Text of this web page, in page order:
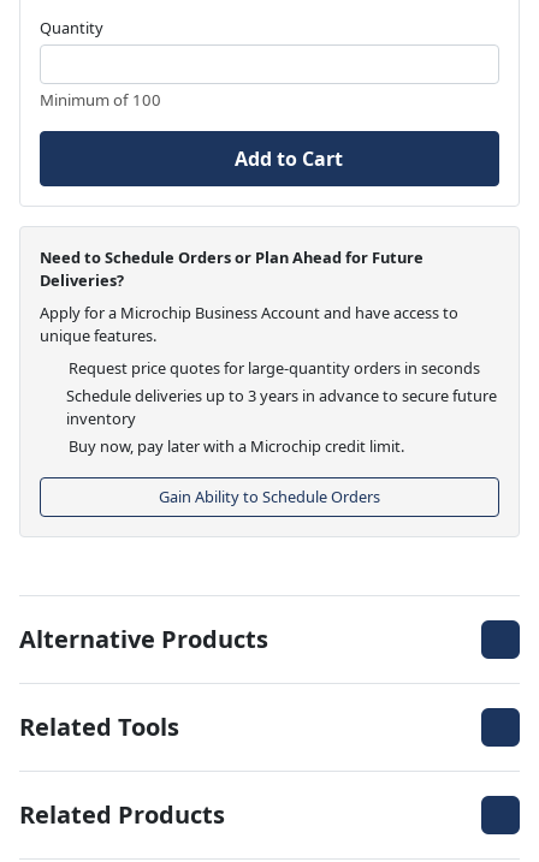
Quantity
Minimum of 100
Add to Cart
Need to Schedule Orders or Plan Ahead for Future
Deliveries?
Apply for a Microchip Business Account and have access to
unique features.
Request price quotes for large-quantity orders in seconds
Schedule deliveries up to 3 years in advance to secure future
inventory
Buy now, pay later with a Microchip credit limit.
Gain Ability to Schedule Orders
Alternative Products
Related Tools
Related Products